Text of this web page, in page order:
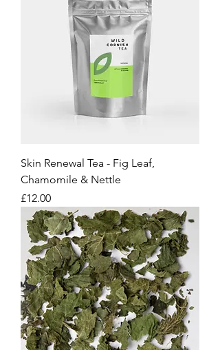
Skin Renewal Tea - Fig Leaf,
Chamomile & Nettle
Price
£12.00